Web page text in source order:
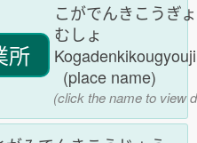
所
こがでんきこうぎ
むしょ
(place name)
(click the name to view